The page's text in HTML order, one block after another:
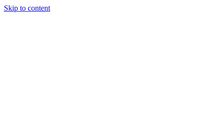
Skip to content